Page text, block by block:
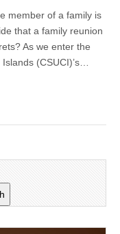
2
—
CSUCI
presents
‘Acts
Short
English,
member of a family is
that a family reunion
As we enter the
(CSUCI)’s…